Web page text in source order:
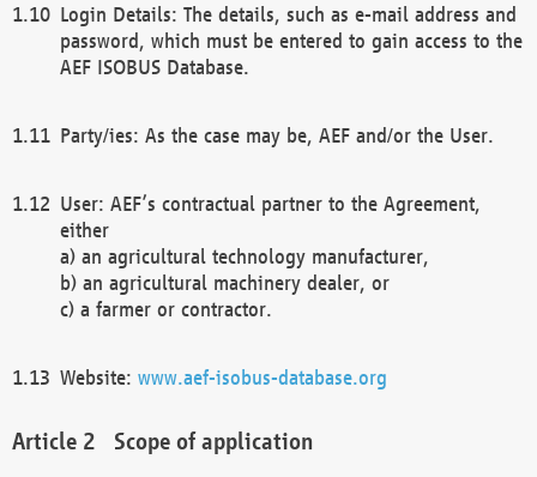
Login Details: The details, such as e-mail address and
password, which must be entered to gain access to the
AEF ISOBUS Database.
Party/ies: As the case may be, AEF and/or the User.
User: AEF’s contractual partner to the Agreement,
either
a) an agricultural technology manufacturer,
b) an agricultural machinery dealer, or
c) a farmer or contractor.
Website: www.aef-isobus-database.org
Scope of application